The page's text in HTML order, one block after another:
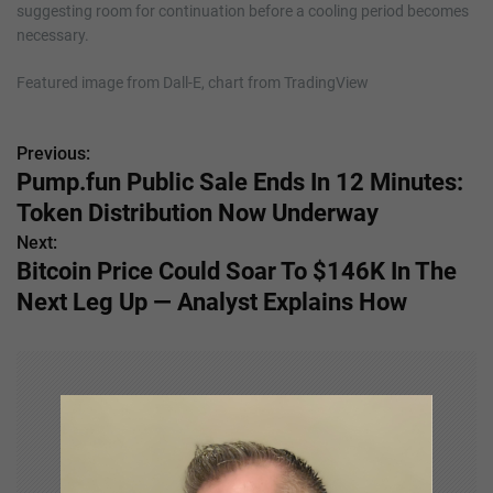
suggesting room for continuation before a cooling period becomes
necessary.
Featured image from Dall-E, chart from TradingView
P
o
s
t
Previous:
Pump.fun Public Sale Ends In 12 Minutes:
Token Distribution Now Underway
Next:
Bitcoin Price Could Soar To $146K In The
Next Leg Up — Analyst Explains How